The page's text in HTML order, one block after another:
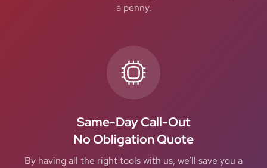
a penny.
Same-Day Call-Out
No Obligation Quote
By having all the right tools with us, we'll save you a